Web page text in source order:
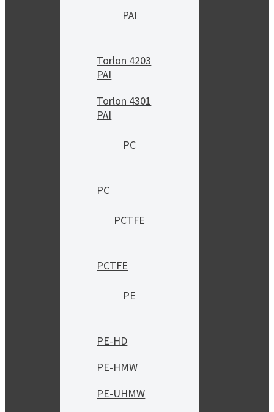
PAI
Torlon 4203
PAI
Torlon 4301
PAI
PC
PC
PCTFE
PCTFE
PE
PE-HD
PE-HMW
PE-UHMW